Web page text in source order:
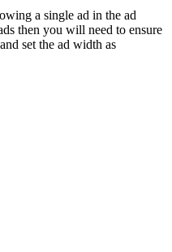
a single ad in the ad
then you will need to ensure
set the ad width as